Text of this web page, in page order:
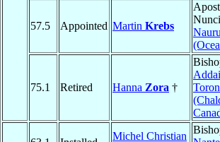
57.5 Appointed Martin Krebs
Nauru
75.1 Retired Hanna Zora †
Michel Christian